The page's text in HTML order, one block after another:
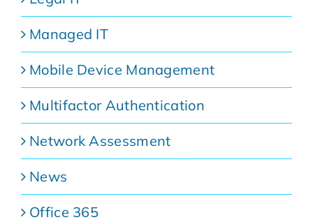
Managed IT
Mobile Device Management
Multifactor Authentication
Network Assessment
News
Office 365